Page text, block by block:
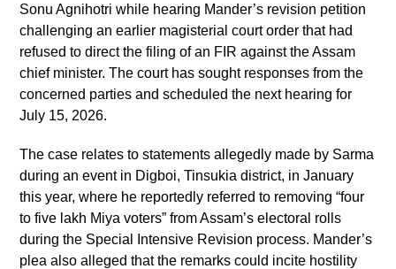
Sonu Agnihotri while hearing Mander’s revision petition
challenging an earlier magisterial court order that had
refused to direct the filing of an FIR against the Assam
chief minister. The court has sought responses from the
concerned parties and scheduled the next hearing for
July 15, 2026.
The case relates to statements allegedly made by Sarma
during an event in Digboi, Tinsukia district, in January
this year, where he reportedly referred to removing “four
to five lakh Miya voters” from Assam’s electoral rolls
during the Special Intensive Revision process. Mander’s
plea also alleged that the remarks could incite hostility